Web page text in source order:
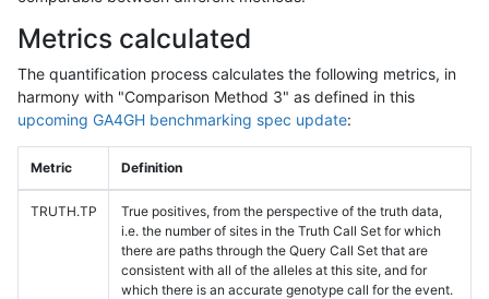
Metrics calculated
The quantification process calculates the following metrics, in
harmony with "Comparison Method 3" as defined in this
upcoming GA4GH benchmarking spec update:
Metric Definition
TRUTH.TP
True positives, from the perspective of the truth data,
i.e. the number of sites in the Truth Call Set for which
there are paths through the Query Call Set that are
consistent with all of the alleles at this site, and for
which there is an accurate genotype call for the event.